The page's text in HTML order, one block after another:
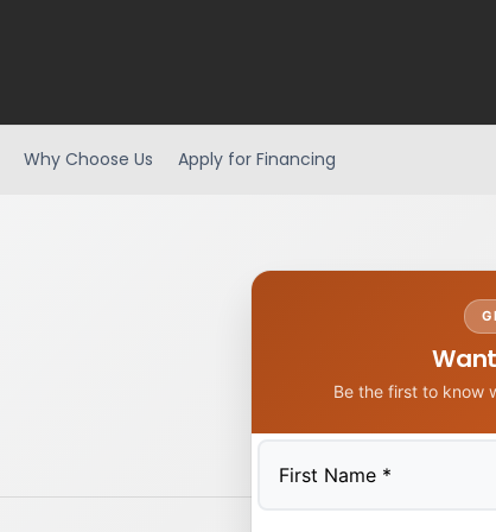
Why Choose Us Apply for Financing
Be the first to know